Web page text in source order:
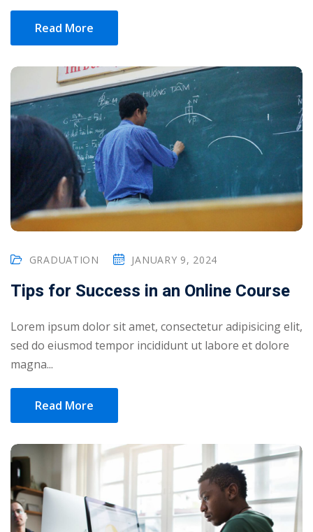
Read More
GRADUATION JANUARY 9, 2024
Tips for Success in an Online Course
Lorem ipsum dolor sit amet, consectetur adipisicing elit,
sed do eiusmod tempor incididunt ut labore et dolore
magna...
Read More